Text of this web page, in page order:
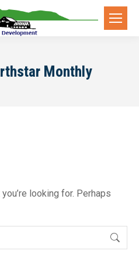
Monthly
looking for. Perhaps